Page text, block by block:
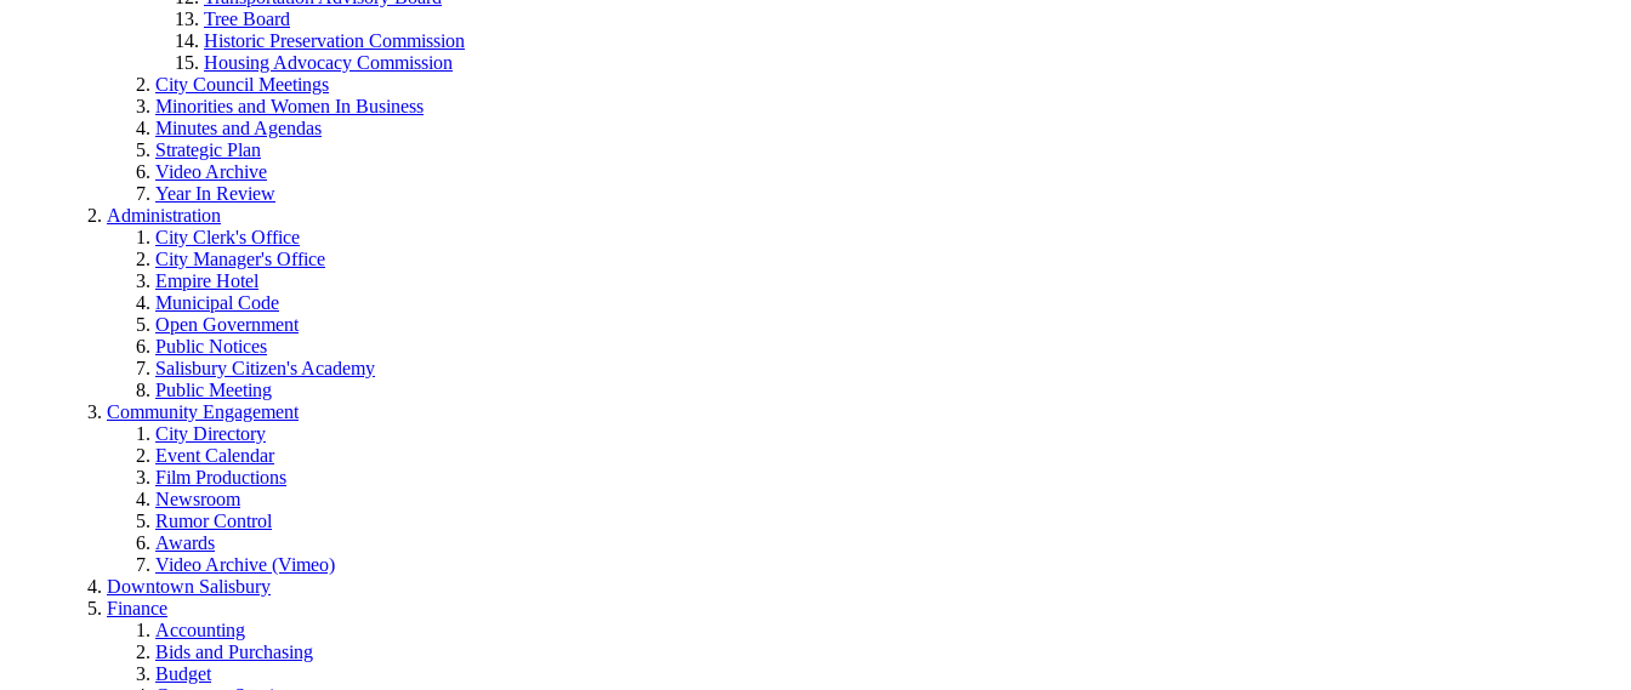
Tree Board
Historic Preservation Commission
Housing Advocacy Commission
City Council Meetings
Minorities and Women In Business
Minutes and Agendas
Strategic Plan
Video Archive
Year In Review
Administration
City Clerk's Office
City Manager's Office
Empire Hotel
Municipal Code
Open Government
Public Notices
Salisbury Citizen's Academy
Public Meeting
Community Engagement
City Directory
Event Calendar
Film Productions
Newsroom
Rumor Control
Awards
Video Archive (Vimeo)
Downtown Salisbury
Finance
Accounting
Bids and Purchasing
Budget